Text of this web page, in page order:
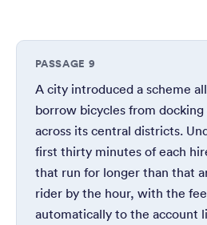
PASSAGE 9
A city introduced a scheme
borrow bicycles from
across its central districts.
first thirty minutes of each
that run for longer than that
rider by the hour, with the
automatically to the account